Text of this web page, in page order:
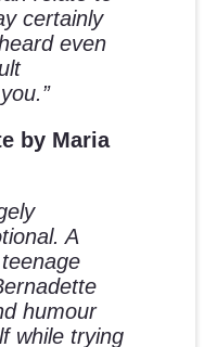
certainly
even
by Maria
A
humour
while trying